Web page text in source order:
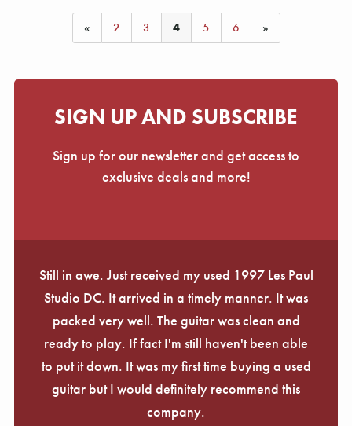
« 2 3 4 5 6 »
SIGN UP AND SUBSCRIBE
Sign up for our newsletter and get access to
exclusive deals and more!
Still in awe. Just received my used 1997 Les Paul
Studio DC. It arrived in a timely manner. It was
packed very well. The guitar was clean and
ready to play. If fact I'm still haven't been able
to put it down. It was my first time buying a used
guitar but I would definitely recommend this
company.